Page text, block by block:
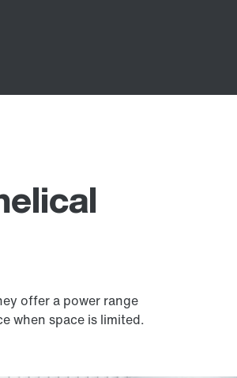
offer a power range
when space is limited.